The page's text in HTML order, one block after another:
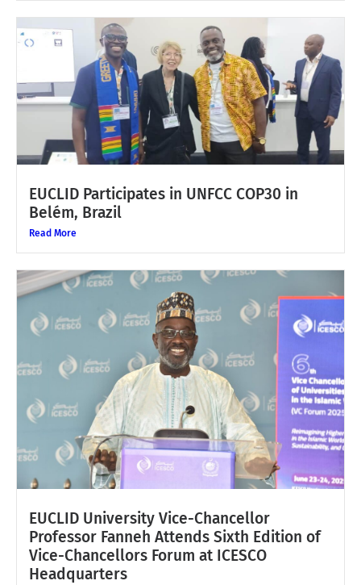
EUCLID Participates in UNFCC COP30 in
Belém, Brazil
Read More
EUCLID University Vice-Chancellor
Professor Fanneh Attends Sixth Edition of
Vice-Chancellors Forum at ICESCO
Headquarters